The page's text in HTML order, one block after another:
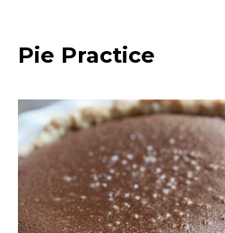
Pie Practice